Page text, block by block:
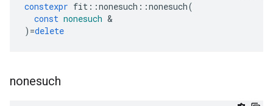
constexpr fit ::nonesuch ::nonesuch(
const nonesuch &
) =delete
nonesuch